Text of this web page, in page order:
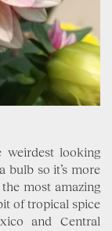
looking
bulb so it’s more
most amazing
of tropical spice
and Central